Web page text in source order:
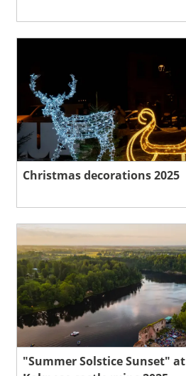
Christmas decorations 2025
"Summer Solstice Sunset" at